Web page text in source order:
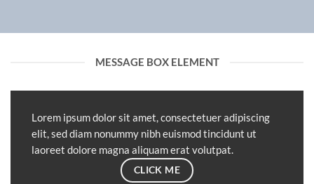
MESSAGE BOX ELEMENT
Lorem ipsum dolor sit amet, consectetuer adipiscing
elit, sed diam nonummy nibh euismod tincidunt ut
laoreet dolore magna aliquam erat volutpat.
CLICK ME